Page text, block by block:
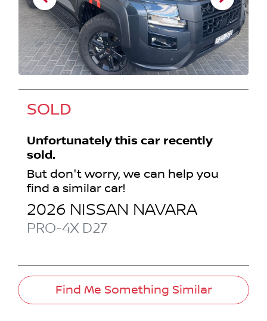
SOLD
Unfortunately this car recently
sold.
But don't worry, we can help you
find a similar car!
2026 NISSAN NAVARA
PRO-4X D27
Find Me Something Similar